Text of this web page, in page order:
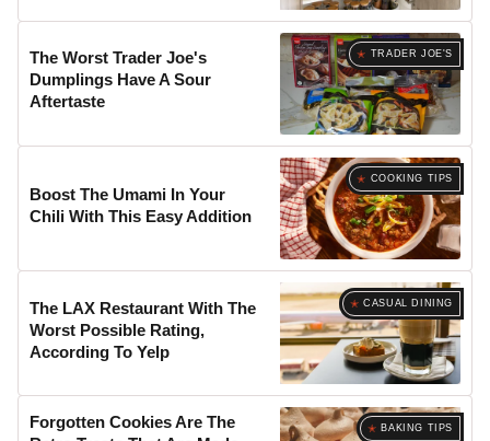
TRADER JOE'S
The Worst Trader Joe's
Dumplings Have A Sour
Aftertaste
COOKING TIPS
Boost The Umami In Your
Chili With This Easy Addition
CASUAL DINING
The LAX Restaurant With The
Worst Possible Rating,
According To Yelp
BAKING TIPS
Forgotten Cookies Are The